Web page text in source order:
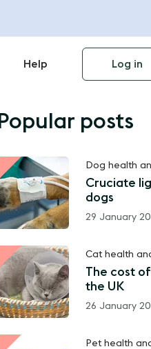
Help Log in
Popular posts
Dog health
Cruciate
dogs
29 January
Cat health
The cost
the UK
26 January
Pet health